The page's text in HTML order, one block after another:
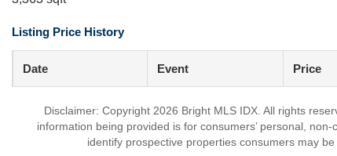
Listing Price History
Date Event Price
Disclaimer: Copyright 2026 Bright MLS IDX. All rights
information being provided is for consumers’ personal,
identify prospective properties consumers may